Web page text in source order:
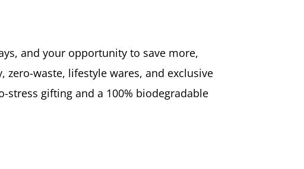
and your opportunity to save more,
zero-waste, lifestyle wares, and exclusive
gifting and a 100% biodegradable